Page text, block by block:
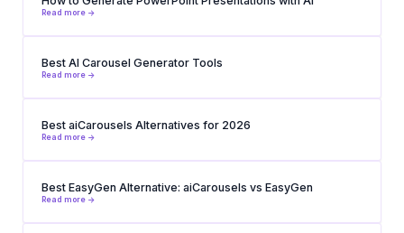
Read more ->
Best AI Carousel Generator Tools
Read more ->
Best aiCarousels Alternatives for 2026
Read more ->
Best EasyGen Alternative: aiCarousels vs EasyGen
Read more ->